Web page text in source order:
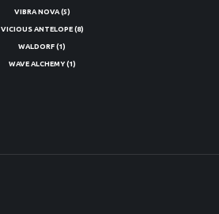
VIBRA NOVA (5)
VICIOUS ANTELOPE (8)
WALDORF (1)
WAVE ALCHEMY (1)